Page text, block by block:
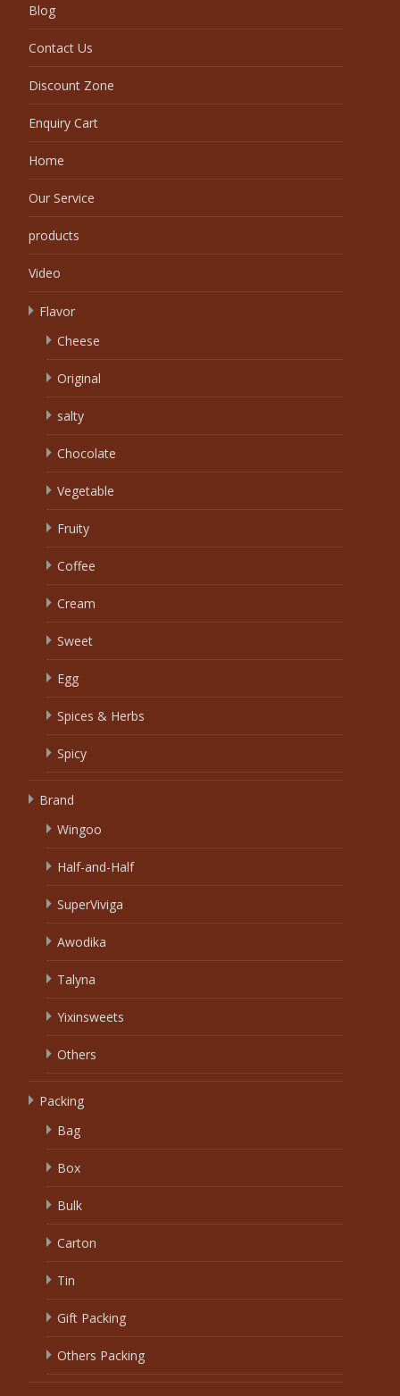
Blog
Contact Us
Discount Zone
Enquiry Cart
Home
Our Service
products
Video
Flavor
Cheese
Original
salty
Chocolate
Vegetable
Fruity
Coffee
Cream
Sweet
Egg
Spices & Herbs
Spicy
Brand
Wingoo
Half-and-Half
SuperViviga
Awodika
Talyna
Yixinsweets
Others
Packing
Bag
Box
Bulk
Carton
Tin
Gift Packing
Others Packing